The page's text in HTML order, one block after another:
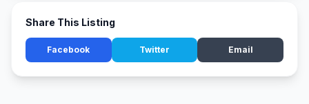
Share This Listing
Facebook Twitter Email